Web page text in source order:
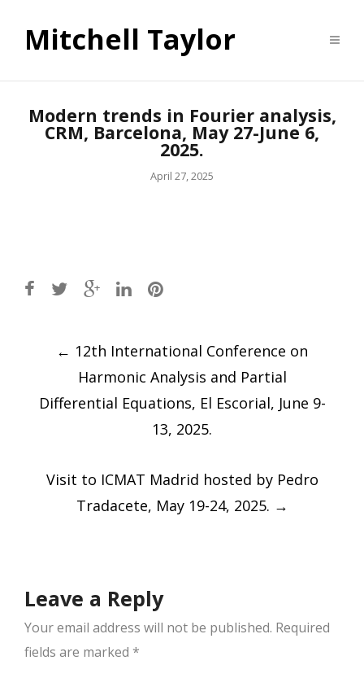
Mitchell Taylor
Modern trends in Fourier analysis,
CRM, Barcelona, May 27-June 6,
2025.
April 27, 2025
Post
navigation
← 12th International Conference on
Harmonic Analysis and Partial
Differential Equations, El Escorial, June 9-
13, 2025.
Visit to ICMAT Madrid hosted by Pedro
Tradacete, May 19-24, 2025. →
Leave a Reply
Your email address will not be published. Required
fields are marked *